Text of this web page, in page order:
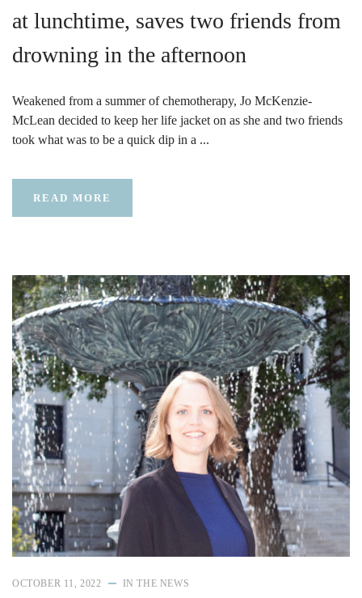
at lunchtime, saves two friends from
drowning in the afternoon
Weakened from a summer of chemotherapy, Jo McKenzie-
McLean decided to keep her life jacket on as she and two friends
took what was to be a quick dip in a ...
READ MORE
OCTOBER 11, 2022 IN THE NEWS